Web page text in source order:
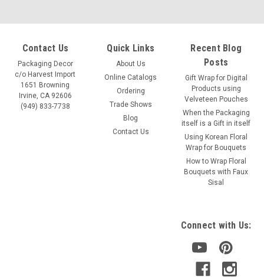
Contact Us
Packaging Decor
c/o Harvest Import
1651 Browning
Irvine, CA 92606
(949) 833-7738
Quick Links
About Us
Online Catalogs
Ordering
Trade Shows
Blog
Contact Us
Recent Blog
Posts
Gift Wrap for Digital
Products using
Velveteen Pouches
When the Packaging
itself is a Gift in itself
Using Korean Floral
Wrap for Bouquets
How to Wrap Floral
Bouquets with Faux
Sisal
Connect with Us: